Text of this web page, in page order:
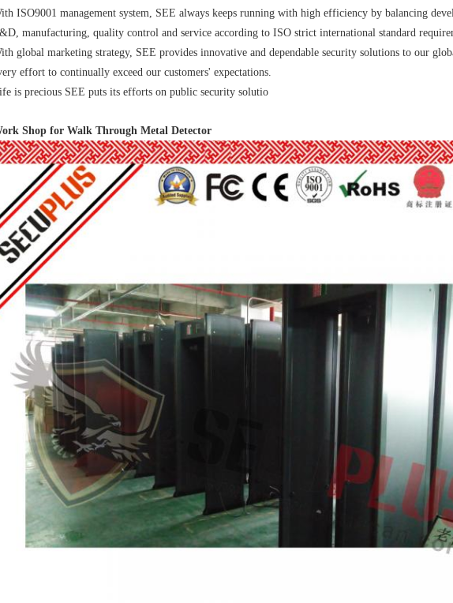
ISO9001 management system, SEE always keeps running with high efficiency by balancing
manufacturing, quality control and service according to ISO strict international standard
global marketing strategy, SEE provides innovative and dependable security solutions to our
effort to continually exceed our customers' expectations.
is precious SEE puts its efforts on public security solutio
Shop for Walk Through Metal Detector